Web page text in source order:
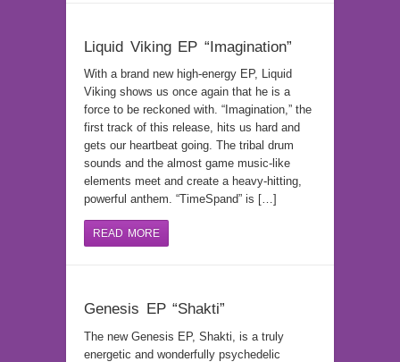
Liquid Viking EP “Imagination”
With a brand new high-energy EP, Liquid
Viking shows us once again that he is a
force to be reckoned with. “Imagination,” the
first track of this release, hits us hard and
gets our heartbeat going. The tribal drum
sounds and the almost game music-like
elements meet and create a heavy-hitting,
powerful anthem. “TimeSpand” is […]
READ MORE
Genesis EP “Shakti”
The new Genesis EP, Shakti, is a truly
energetic and wonderfully psychedelic